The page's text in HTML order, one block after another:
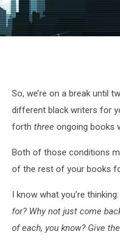
Luque.
Words:
Greg
So, we’re on a break until
different black writers for
forth three ongoing books
Both of those conditions
of the rest of your books
I know what you’re thinking:
for? Why not just come
of each, you know? Give